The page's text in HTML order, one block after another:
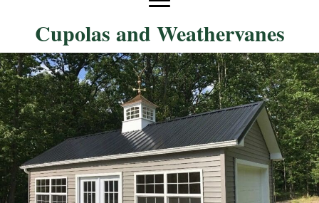
Cupolas and Weathervanes